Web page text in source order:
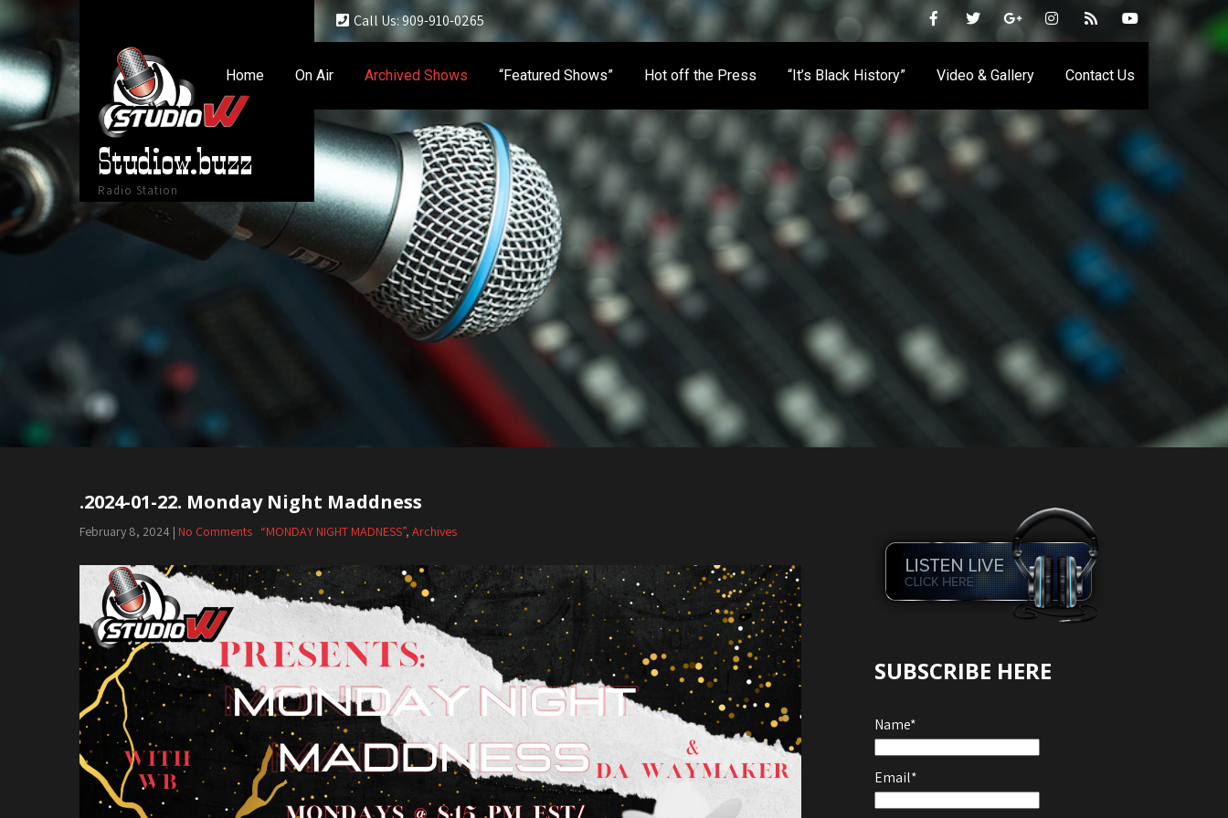
Call Us: 909-910-0265
Studiow.buzz
Radio Station
Home On Air Archived Shows “Featured Shows” Hot off the Press “It’s Black History” Video & Gallery Contact Us
.2024-01-22. Monday Night Maddness
February 8, 2024 | No Comments “MONDAY NIGHT MADNESS”, Archives
SUBSCRIBE HERE
Name*
Email*